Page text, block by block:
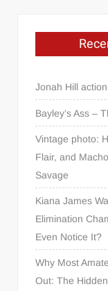
Jonah Hill
Bayley’s Ass –
Vintage photo:
Flair, and
Savage
Kiana James
Elimination
Even Notice It?
Why Most
Out: The